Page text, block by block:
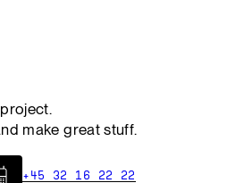
make great stuff.
+45 32 16 22 22